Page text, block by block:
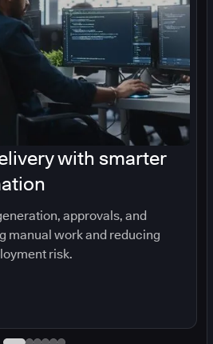
with smarter
approvals, and
manual work and reducing
risk.